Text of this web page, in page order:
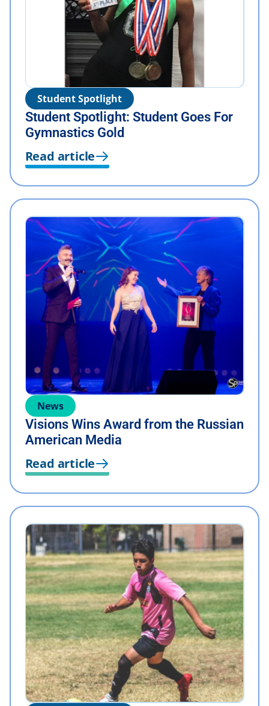
Student Spotlight
Student Spotlight: Student Goes For
Gymnastics Gold
Read article
News
Visions Wins Award from the Russian
American Media
Read article